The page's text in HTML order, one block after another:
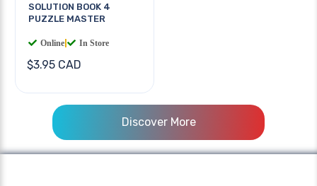
SOLUTION BOOK 4
PUZZLE MASTER
Online In Store
$3.95 CAD
Discover More